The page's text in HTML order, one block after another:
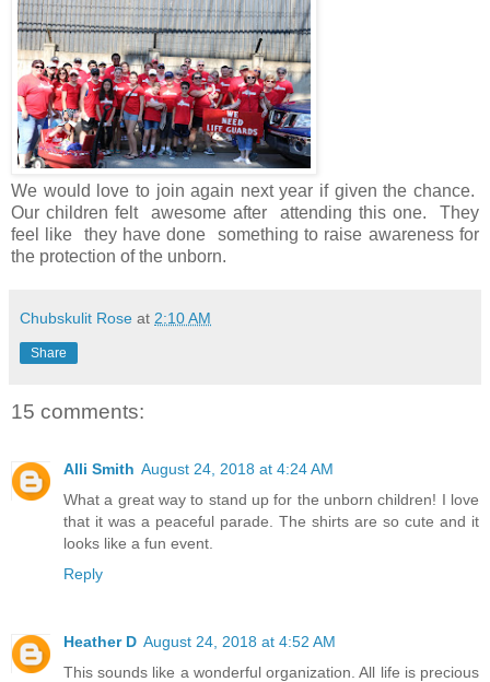
We would love to join again next year if given the chance.
Our children felt awesome after attending this one. They
feel like they have done something to raise awareness for
the protection of the unborn.
Chubskulit Rose at 2:10 AM
Share
15 comments:
Alli Smith August 24, 2018 at 4:24 AM
What a great way to stand up for the unborn children! I love
that it was a peaceful parade. The shirts are so cute and it
looks like a fun event.
Reply
Heather D August 24, 2018 at 4:52 AM
This sounds like a wonderful organization. All life is precious